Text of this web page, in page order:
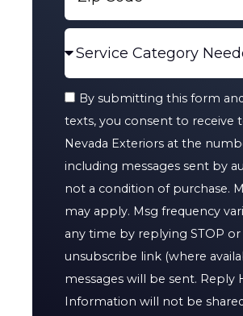
By submitting this form
texts, you consent to receive
Nevada Exteriors at the
including messages sent by
not a condition of purchase.
may apply. Msg frequency
any time by replying STOP
unsubscribe link (where
messages will be sent. Reply
Information will not be